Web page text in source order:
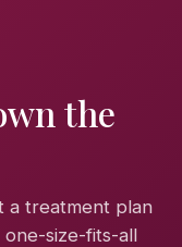
the
a treatment plan
size-fits-all